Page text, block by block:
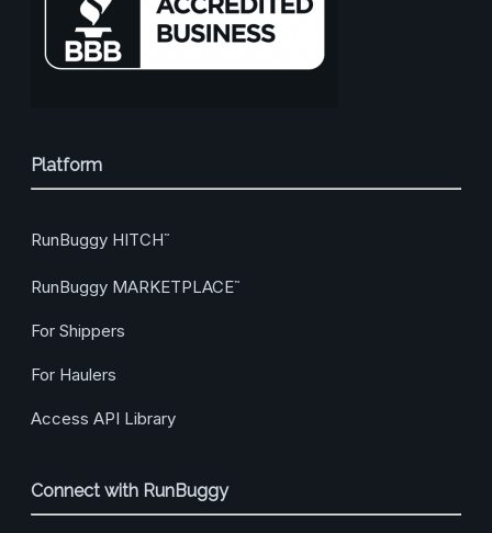
Platform
RunBuggy HITCH™
RunBuggy MARKETPLACE™
For Shippers
For Haulers
Access API Library
Connect with RunBuggy